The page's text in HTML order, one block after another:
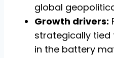
global
Growth drivers:
strategically
in the battery